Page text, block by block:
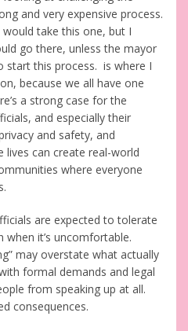
and very expensive process.
take this one, but I
go there, unless the mayor
start this process. is where I
because we all have one
a strong case for the
and especially their
and safety, and
lives can create real-world
where everyone
are expected to tolerate
when it’s uncomfortable.
may overstate what actually
formal demands and legal
from speaking up at all.
consequences.